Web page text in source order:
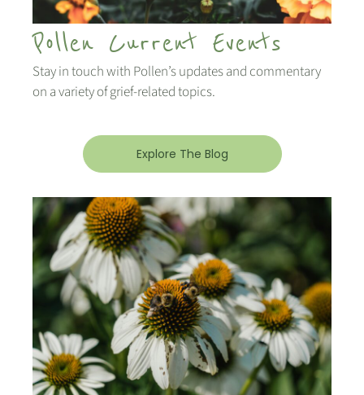
Pollen Current Events
Stay in touch with Pollen’s updates and commentary
on a variety of grief-related topics.
Explore The Blog